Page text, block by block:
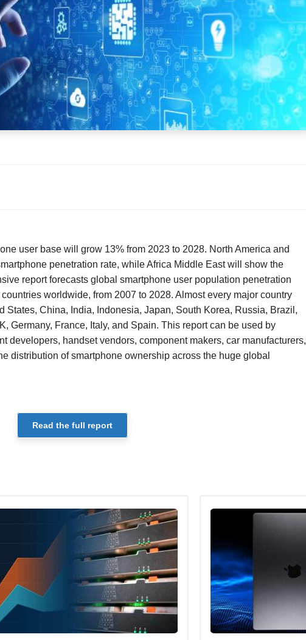
user base will grow 13% from 2023 to 2028. North America and
penetration rate, while Africa Middle East will show the
report forecasts global smartphone user population penetration
worldwide, from 2007 to 2028. Almost every major country
China, India, Indonesia, Japan, South Korea, Russia, Brazil,
Germany, France, Italy, and Spain. This report can be used by
developers, handset vendors, component makers, car manufacturers,
distribution of smartphone ownership across the huge global
Read the full report